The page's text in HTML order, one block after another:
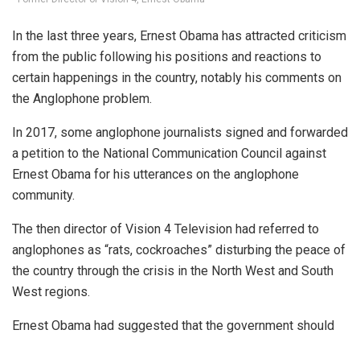
In the last three years, Ernest Obama has attracted criticism
from the public following his positions and reactions to
certain happenings in the country, notably his comments on
the Anglophone problem.
In 2017, some anglophone journalists signed and forwarded
a petition to the National Communication Council against
Ernest Obama for his utterances on the anglophone
community.
The then director of Vision 4 Television had referred to
anglophones as “rats, cockroaches” disturbing the peace of
the country through the crisis in the North West and South
West regions.
Ernest Obama had suggested that the government should